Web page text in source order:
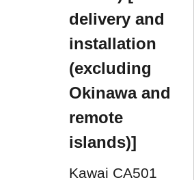
delivery and
installation
(excluding
Okinawa and
remote
islands)]
Kawai CA501